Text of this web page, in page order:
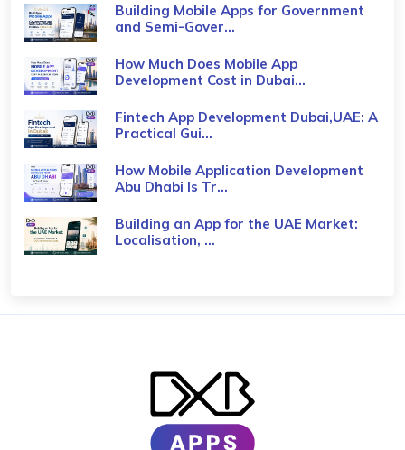
Building Mobile Apps for Government
and Semi-Gover...
How Much Does Mobile App
Development Cost in Dubai...
Fintech App Development Dubai,UAE: A
Practical Gui...
How Mobile Application Development
Abu Dhabi Is Tr...
Building an App for the UAE Market:
Localisation, ...